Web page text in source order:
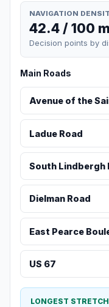
NAVIGATION
42.4 / 100
Decision points by
Main Roads
Avenue of the
Ladue Road
South Lindbergh
Dielman Road
East Pearce
US 67
LONGEST STRETCH